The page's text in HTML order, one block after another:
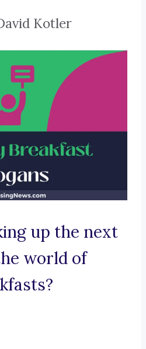
Kotler
up the next
world of